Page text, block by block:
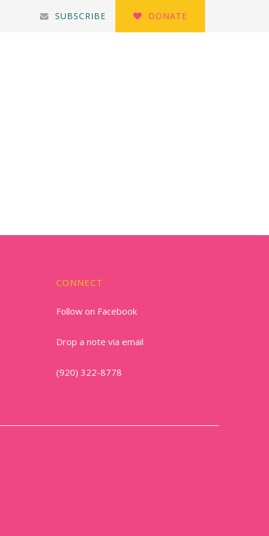
DONATE
SUBSCRIBE
CONNECT
Follow on Facebook
Drop a note via email
(920) 322-8778